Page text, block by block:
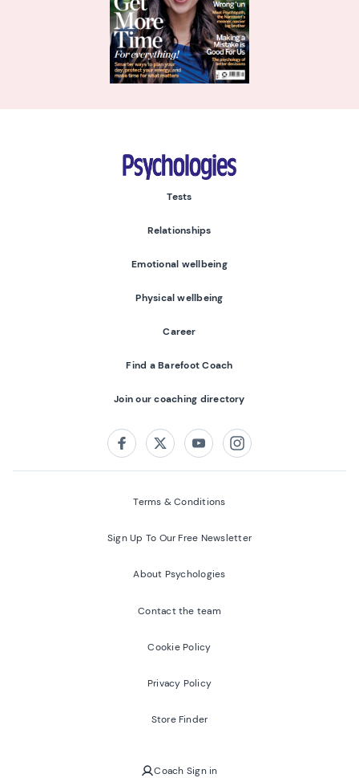
Psychologies
Tests
Relationships
Emotional wellbeing
Physical wellbeing
Career
Find a Barefoot Coach
Join our coaching directory
FacebookTwitterYoutubeInstagram
Terms & Conditions
Sign Up To Our Free Newsletter
About Psychologies
Contact the team
Cookie Policy
Privacy Policy
Store Finder
Coach Sign in